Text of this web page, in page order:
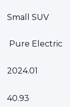
Small SUV
Pure Electric
2024.01
40.93